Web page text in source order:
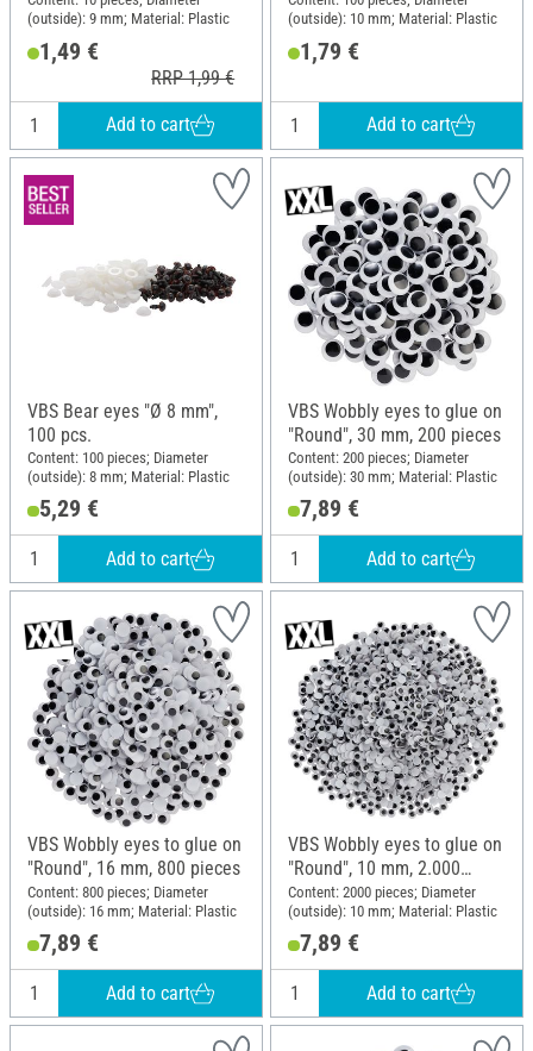
(outside): 9 mm; Material: Plastic
1,49 €
RRP 1,99 €
Add to cart
(outside): 10 mm; Material: Plastic
1,79 €
Add to cart
VBS Bear eyes "Ø 8 mm",
100 pcs.
Content: 100 pieces; Diameter
(outside): 8 mm; Material: Plastic
5,29 €
Add to cart
VBS Wobbly eyes to glue on
"Round", 30 mm, 200 pieces
Content: 200 pieces; Diameter
(outside): 30 mm; Material: Plastic
7,89 €
Add to cart
VBS Wobbly eyes to glue on
"Round", 16 mm, 800 pieces
Content: 800 pieces; Diameter
(outside): 16 mm; Material: Plastic
7,89 €
Add to cart
VBS Wobbly eyes to glue on
"Round", 10 mm, 2.000
pieces
Content: 2000 pieces; Diameter
(outside): 10 mm; Material: Plastic
7,89 €
Add to cart